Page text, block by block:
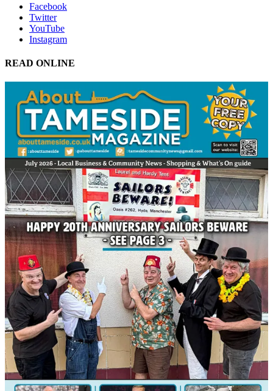
Facebook
Twitter
YouTube
Instagram
READ ONLINE